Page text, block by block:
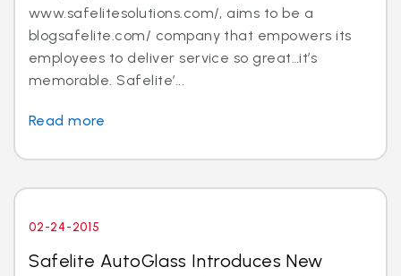
www.safelitesolutions.com/, aims to be a
blogsafelite.com/ company that empowers its
employees to deliver service so great…it’s
memorable. Safelite’...
Read more
02-24-2015
Safelite AutoGlass Introduces New